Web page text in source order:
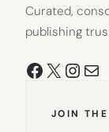
Curated,
publishing
Facebook
X Mail
JOIN